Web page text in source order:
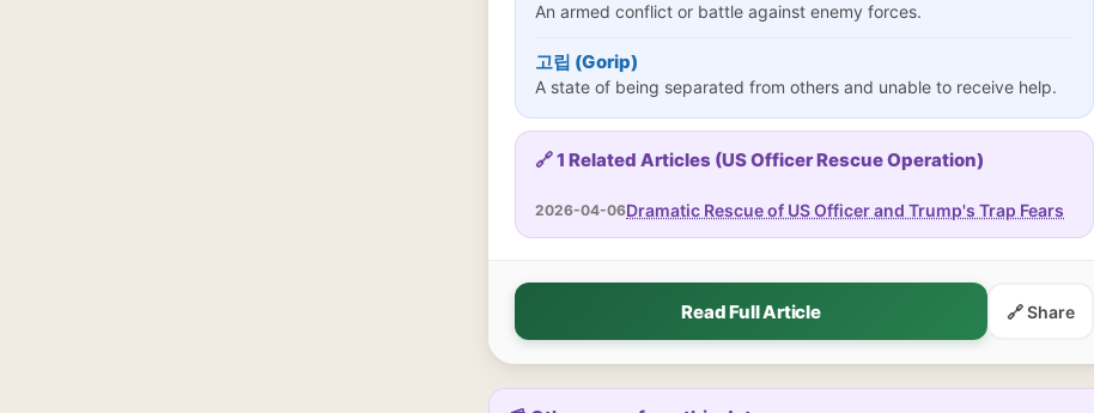
An armed conflict or battle against enemy forces.
고립 (Gorip)
A state of being separated from others and unable to receive help.
🔗 1 Related Articles (US Officer Rescue Operation)
2026-04-06Dramatic Rescue of US Officer and Trump's Trap Fears
Read Full Article 🔗 Share